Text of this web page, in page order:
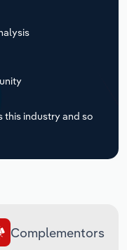
this industry and so
Complementors